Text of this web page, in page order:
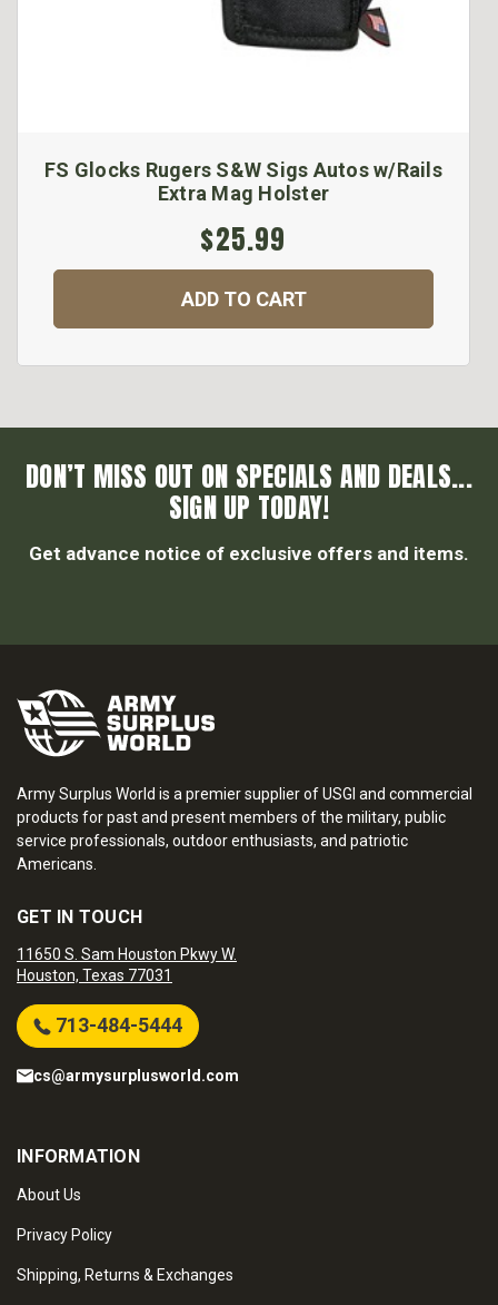
FS Glocks Rugers S&W Sigs Autos w/Rails
Extra Mag Holster
$25.99
ADD TO CART
DON’T MISS OUT ON SPECIALS AND DEALS...
SIGN UP TODAY!
Get advance notice of exclusive offers and items.
Army Surplus World is a premier supplier of USGI and commercial
products for past and present members of the military, public
service professionals, outdoor enthusiasts, and patriotic
Americans.
GET IN TOUCH
11650 S. Sam Houston Pkwy W.
Houston, Texas 77031
713-484-5444
cs@armysurplusworld.com
INFORMATION
About Us
Privacy Policy
Shipping, Returns & Exchanges